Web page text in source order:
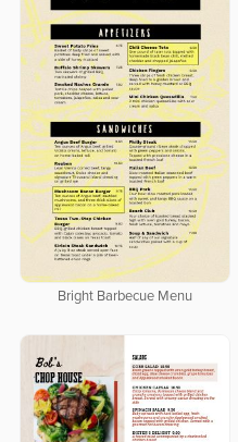
Bright Barbecue Menu